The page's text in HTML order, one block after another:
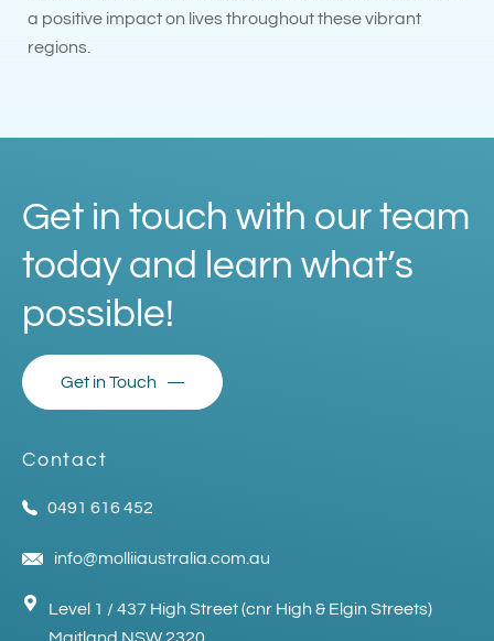
a positive impact on lives throughout these vibrant
regions.
Get in touch with our team
today and learn what’s
possible!
Get in Touch
Contact
0491 616 452
info@molliiaustralia.com.au
Level 1 / 437 High Street (cnr High & Elgin Streets)